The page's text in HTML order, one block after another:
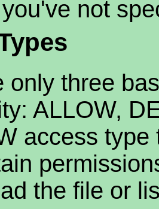
not
only three
ALLOW,
access
the file or